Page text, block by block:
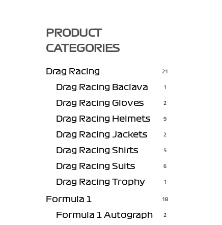
PRODUCT
CATEGORIES
Drag Racing 21
Drag Racing Baclava 1
Drag Racing Gloves 2
Drag Racing Helmets 9
Drag Racing Jackets 2
Drag Racing Shirts 5
Drag Racing Suits 6
Drag Racing Trophy 1
Formula 1 18
Formula 1 Autograph 2